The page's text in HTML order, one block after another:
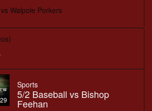
Walpole Porkers
Sports
5/2 Baseball vs Bishop
Feehan